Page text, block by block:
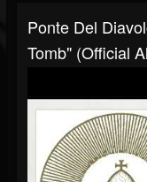
Ponte Del
Tomb" (Official